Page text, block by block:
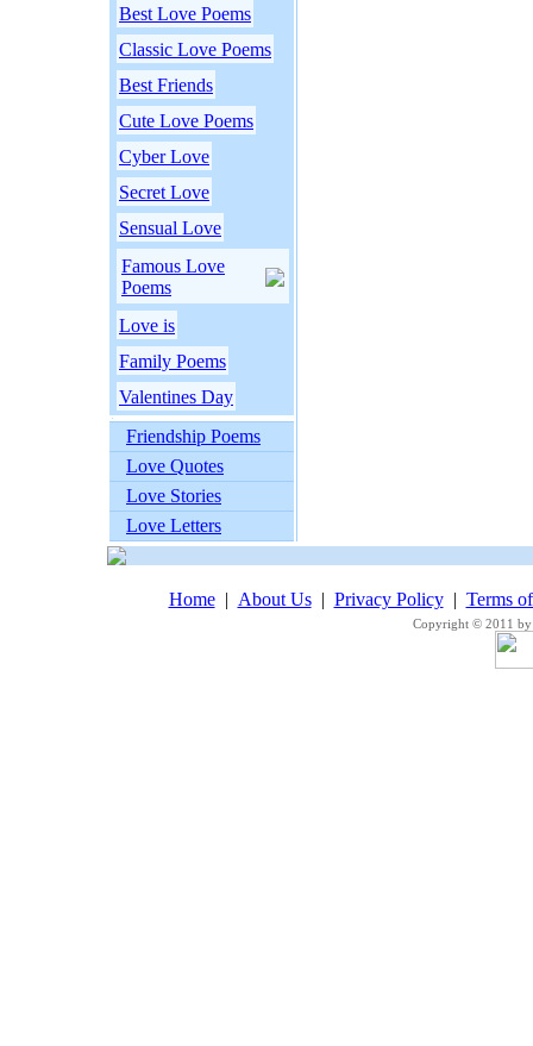
Best Love Poems
Classic Love Poems
Best Friends
Cute Love Poems
Cyber Love
Secret Love
Sensual Love
Famous Love
Poems
Love is
Family Poems
Valentines Day
Friendship Poems
Love Quotes
Love Stories
Love Letters
Home| About Us| Privacy Policy| Terms
Copyright © 2011 by